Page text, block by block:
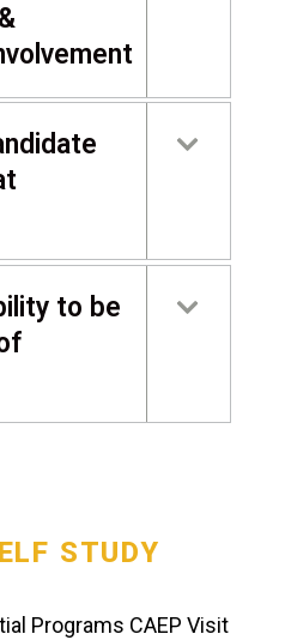
to be
STUDY
Programs CAEP Visit